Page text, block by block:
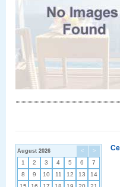
< >
August 2026
1 2 3 4 5 6
7
8
9 10 11 12 13
14